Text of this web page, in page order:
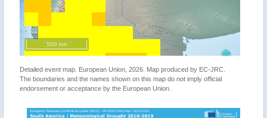
500 km
Detailed event map. European Union, 2026. Map produced by EC-JRC.
The boundaries and the names shown on this map do not imply official
endorsement or acceptance by the European Union.